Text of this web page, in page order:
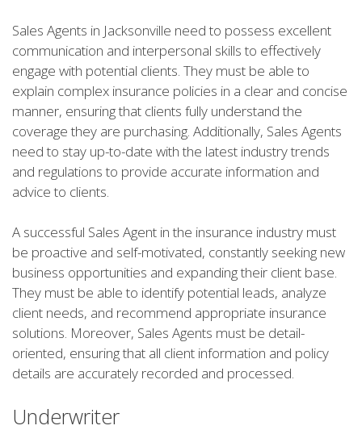
Sales Agents in Jacksonville need to possess excellent
communication and interpersonal skills to effectively
engage with potential clients. They must be able to
explain complex insurance policies in a clear and concise
manner, ensuring that clients fully understand the
coverage they are purchasing. Additionally, Sales Agents
need to stay up-to-date with the latest industry trends
and regulations to provide accurate information and
advice to clients.
A successful Sales Agent in the insurance industry must
be proactive and self-motivated, constantly seeking new
business opportunities and expanding their client base.
They must be able to identify potential leads, analyze
client needs, and recommend appropriate insurance
solutions. Moreover, Sales Agents must be detail-
oriented, ensuring that all client information and policy
details are accurately recorded and processed.
Underwriter